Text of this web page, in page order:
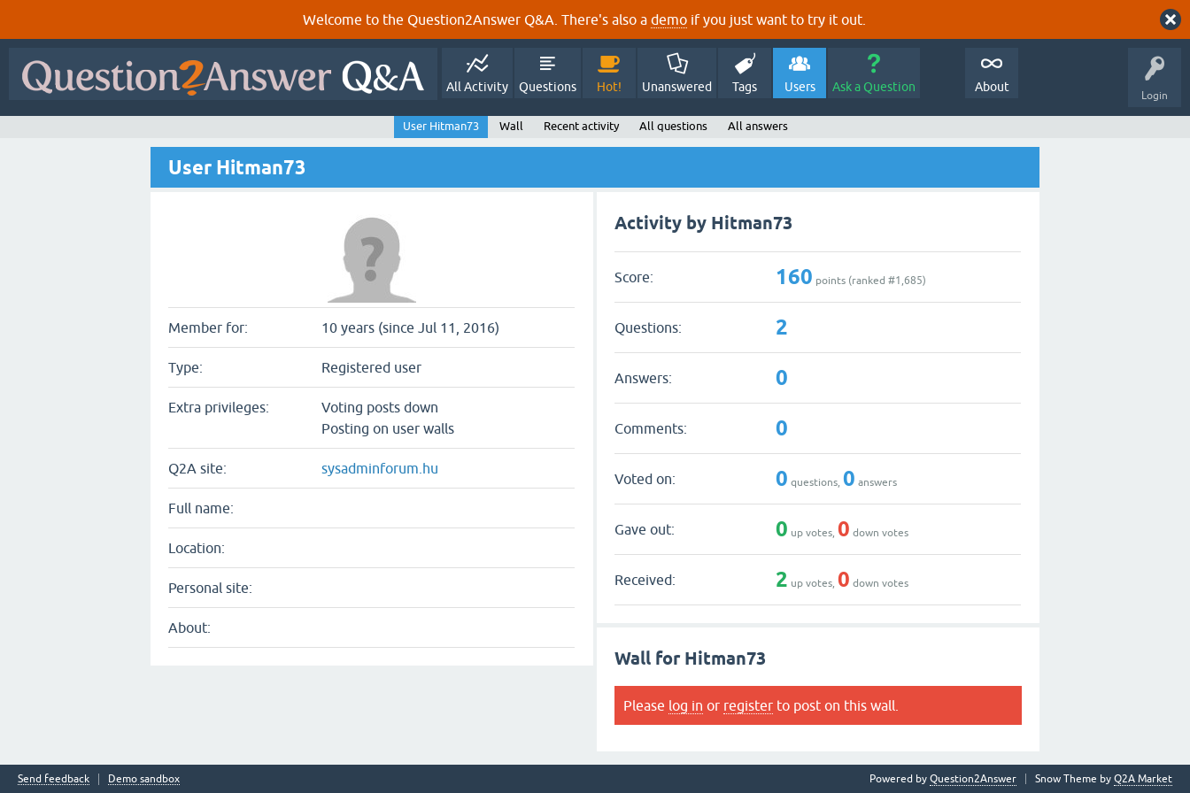
Welcome to the Question2Answer Q&A. There's also a demo if you just want to try it out.
Login
All Activity Questions Hot! Unanswered Tags Users Ask a Question About
User Hitman73 Wall Recent activity All questions All answers
User Hitman73
Member for: 10 years (since Jul 11, 2016)
Type: Registered user
Extra privileges:
Voting posts down
Posting on user walls
Q2A site: sysadminforum.hu
Full name:
Location:
Personal site:
About:
Activity by Hitman73
Score: 160 points (ranked #1,685)
Questions: 2
Answers: 0
Comments: 0
Voted on: 0 questions,0 answers
Gave out: 0 up votes,0 down votes
Received: 2 up votes,0 down votes
Wall for Hitman73
Please log in or register to post on this wall.
Send feedback Demo sandbox Snow Theme by Q2A Market
Powered by Question2Answer